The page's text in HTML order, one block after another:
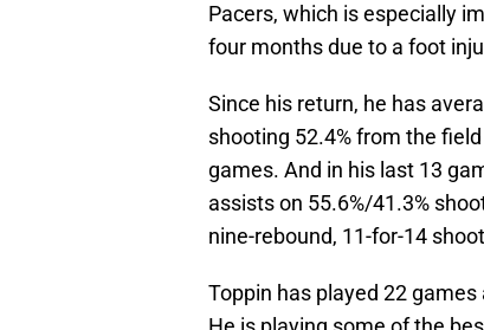
Pacers, which is especially
four months due to a foot
Since his return, he has
shooting 52.4% from the
games. And in his last 13
assists on 55.6%/41.3%
nine-rebound, 11-for-14
Toppin has played 22